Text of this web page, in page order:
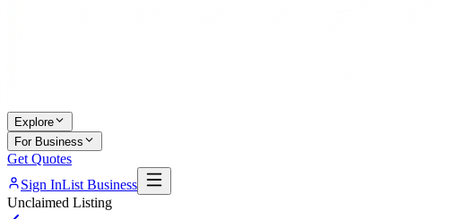
Explore
For Business
Get Quotes
Sign InList Business
Unclaimed Listing